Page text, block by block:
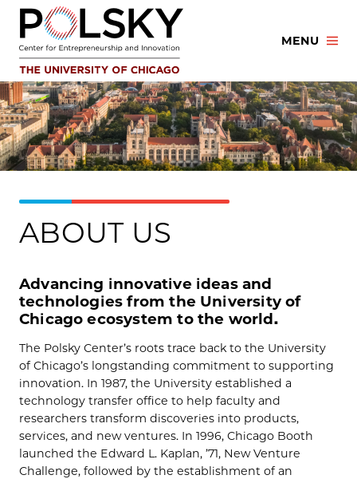
Skip
content
MENU
ABOUT US
Advancing innovative ideas and
technologies from the University of
Chicago ecosystem to the world.
The Polsky Center’s roots trace back to the University
of Chicago’s longstanding commitment to supporting
innovation. In 1987, the University established a
technology transfer office to help faculty and
researchers transform discoveries into products,
services, and new ventures. In 1996, Chicago Booth
launched the Edward L. Kaplan, ’71, New Venture
Challenge, followed by the establishment of an